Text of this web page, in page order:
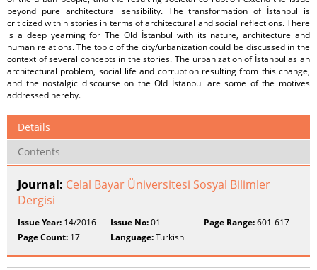
beyond pure architectural sensibility. The transformation of İstanbul is
criticized within stories in terms of architectural and social reflections. There
is a deep yearning for The Old İstanbul with its nature, architecture and
human relations. The topic of the city/urbanization could be discussed in the
context of several concepts in the stories. The urbanization of İstanbul as an
architectural problem, social life and corruption resulting from this change,
and the nostalgic discourse on the Old İstanbul are some of the motives
addressed hereby.
Details
Contents
Journal: Celal Bayar Üniversitesi Sosyal Bilimler
Dergisi
Issue Year: 14/2016 Issue No:01 Page Range:601-617
Page Count: 17 Language:Turkish